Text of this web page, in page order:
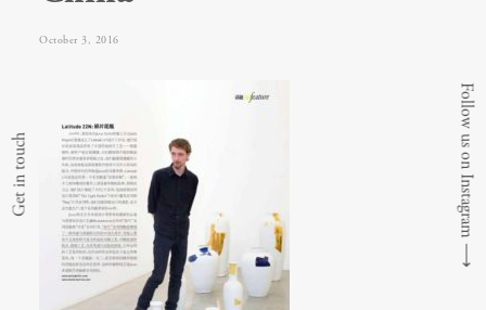
October 3, 2016
Get in touch Follow us on Instagram
⟶